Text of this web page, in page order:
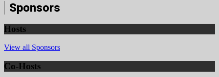
Sponsors
Hosts
View all Sponsors
Co-Hosts